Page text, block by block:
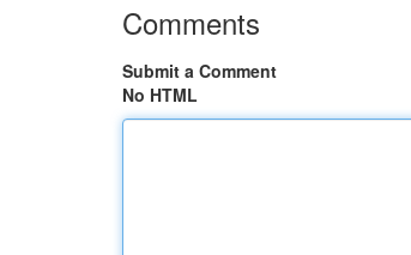
Comments
Submit a Comment
No HTML